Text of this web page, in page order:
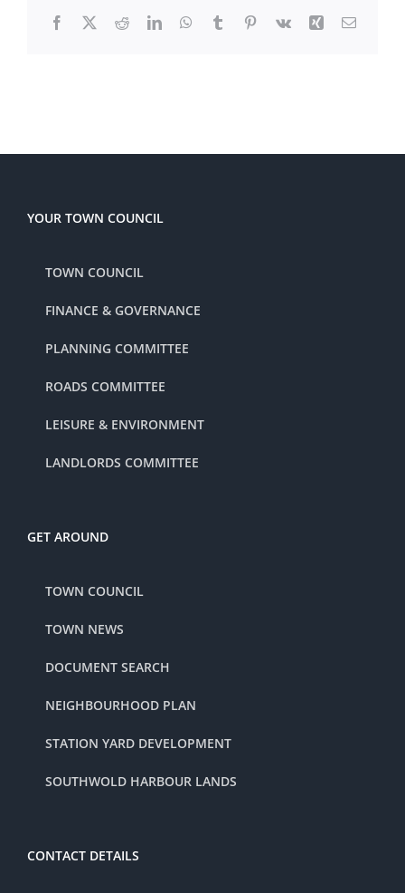
Facebook
X RedditLinkedInWhatsApp
TumblrPinterest
Vk Xing Email
YOUR TOWN COUNCIL
TOWN COUNCIL
FINANCE & GOVERNANCE
PLANNING COMMITTEE
ROADS COMMITTEE
LEISURE & ENVIRONMENT
LANDLORDS COMMITTEE
GET AROUND
TOWN COUNCIL
TOWN NEWS
DOCUMENT SEARCH
NEIGHBOURHOOD PLAN
STATION YARD DEVELOPMENT
SOUTHWOLD HARBOUR LANDS
CONTACT DETAILS